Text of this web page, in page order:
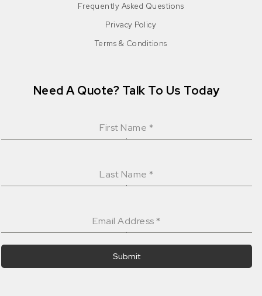
Frequently Asked Questions
Privacy Policy
Terms & Conditions
Need A Quote? Talk To Us Today
First Name *
Last Name*
Email Address*
Submit